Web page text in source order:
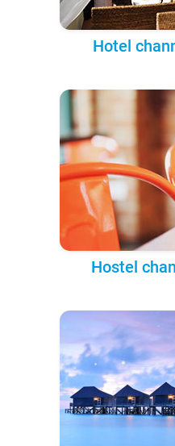
Hotel
Hostel